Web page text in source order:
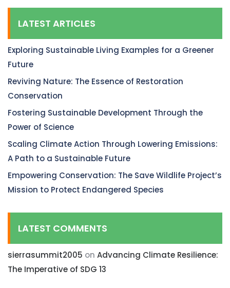
LATEST ARTICLES
Exploring Sustainable Living Examples for a Greener
Future
Reviving Nature: The Essence of Restoration
Conservation
Fostering Sustainable Development Through the
Power of Science
Scaling Climate Action Through Lowering Emissions:
A Path to a Sustainable Future
Empowering Conservation: The Save Wildlife Project’s
Mission to Protect Endangered Species
LATEST COMMENTS
sierrasummit2005 on Advancing Climate Resilience:
The Imperative of SDG 13